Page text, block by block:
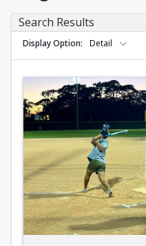
Search Results
Display Option
Detail